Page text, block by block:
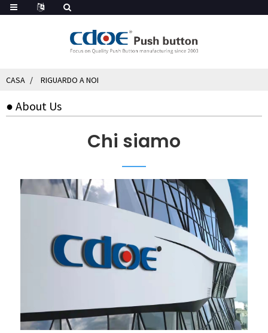
CASA RIGUARDO A NOI
● About Us
Chi siamo